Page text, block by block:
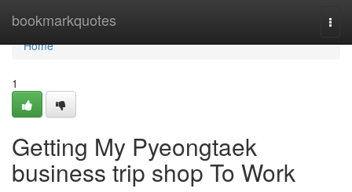
bookmarkquotes
Home
Home
1
Getting My Pyeongtaek
business trip shop To Work